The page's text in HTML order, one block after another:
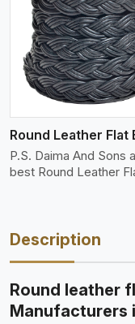
P.S. Daima And Sons
best Round Leather
View More
Description
Round leather
Manufacturers